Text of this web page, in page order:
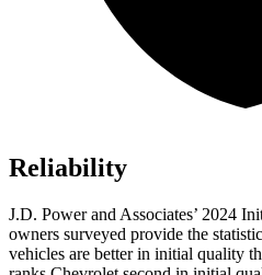
Reliability
J.D. Power and Associates’ 2024
owners surveyed provide the
vehicles are better in initial quality